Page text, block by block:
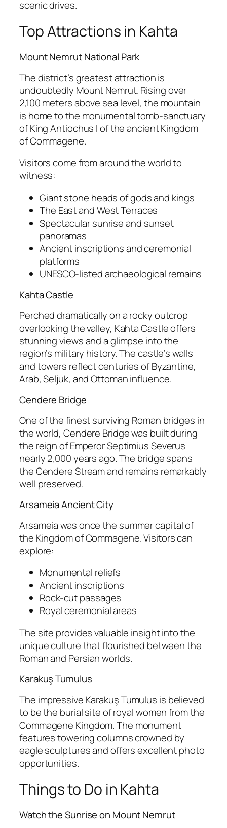
scenic drives.
Top Attractions in Kahta
Mount Nemrut National Park
The district’s greatest attraction is
undoubtedly Mount Nemrut. Rising over
2,100 meters above sea level, the mountain
is home to the monumental tomb-sanctuary
of King Antiochus I of the ancient Kingdom
of Commagene.
Visitors come from around the world to
witness:
Giant stone heads of gods and kings
The East and West Terraces
Spectacular sunrise and sunset
panoramas
Ancient inscriptions and ceremonial
platforms
UNESCO-listed archaeological remains
Kahta Castle
Perched dramatically on a rocky outcrop
overlooking the valley, Kahta Castleoffers
stunning views and a glimpse into the
region’s military history. The castle’s walls
and towers reflect centuries of Byzantine,
Arab, Seljuk, and Ottoman influence.
Cendere Bridge
One of the finest surviving Roman bridges in
the world, Cendere Bridgewas built during
the reign of Emperor Septimius Severus
nearly 2,000 years ago. The bridge spans
the Cendere Stream and remains remarkably
well preserved.
Arsameia Ancient City
Arsameiawas once the summer capital of
the Kingdom of Commagene. Visitors can
explore:
Monumental reliefs
Ancient inscriptions
Rock-cut passages
Royal ceremonial areas
The site provides valuable insight into the
unique culture that flourished between the
Roman and Persian worlds.
Karakuş Tumulus
The impressive Karakuş Tumulus is believed
to be the burial site of royal women from the
Commagene Kingdom. The monument
features towering columns crowned by
eagle sculptures and offers excellent photo
opportunities.
Things to Do in Kahta
Watch the Sunrise on Mount Nemrut